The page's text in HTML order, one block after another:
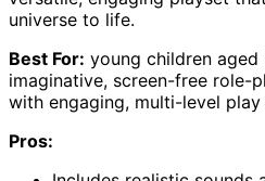
universe to life.
Best For: young children
imaginative, screen-free role-
with engaging, multi-level play
Pros: